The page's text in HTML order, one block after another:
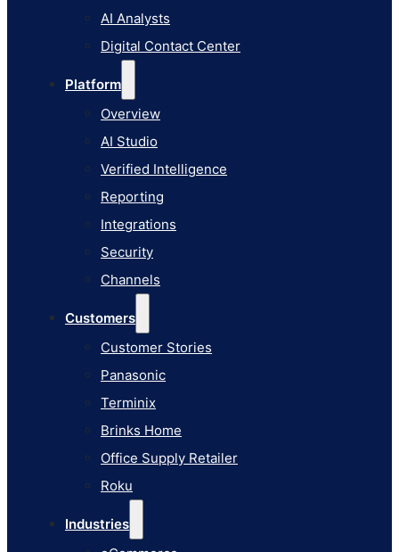
AI Analysts
Digital Contact Center
Platform
Overview
AI Studio
Verified Intelligence
Reporting
Integrations
Security
Channels
Customers
Customer Stories
Panasonic
Terminix
Brinks Home
Office Supply Retailer
Roku
Industries
Reporting
Integrations
Security
Channels
Brinks Home
Office Supply Retailer
Roku
In-Store Retail
P&C Insurance